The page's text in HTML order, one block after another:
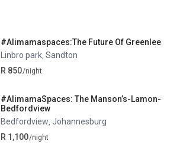
#Alimamaspaces:The Future Of Greenlee
Linbro park ,Sandton
R 850/night
#AlimamaSpaces: The Manson’s-Lamon-
Bedfordview
Bedfordview,Johannesburg
R 1,100/night